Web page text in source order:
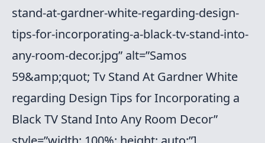
stand-at-gardner-white-regarding-design-
tips-for-incorporating-a-black-tv-stand-into-
any-room-decor.jpg” alt=”Samos
59&amp;quot; Tv Stand At Gardner White
regarding Design Tips for Incorporating a
Black TV Stand Into Any Room Decor”